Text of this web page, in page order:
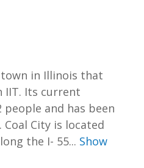
in Illinois that
IIT. Its current
and has been
City is located
the I- 55... Show